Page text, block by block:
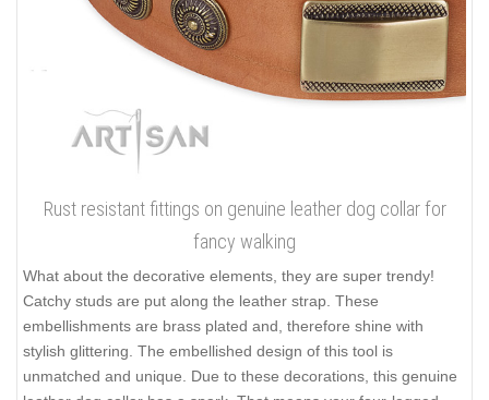
Rust resistant fittings on genuine leather dog collar for
fancy walking
What about the decorative elements, they are super trendy!
Catchy studs are put along the leather strap. These
embellishments are brass plated and, therefore shine with
stylish glittering. The embellished design of this tool is
unmatched and unique. Due to these decorations, this genuine